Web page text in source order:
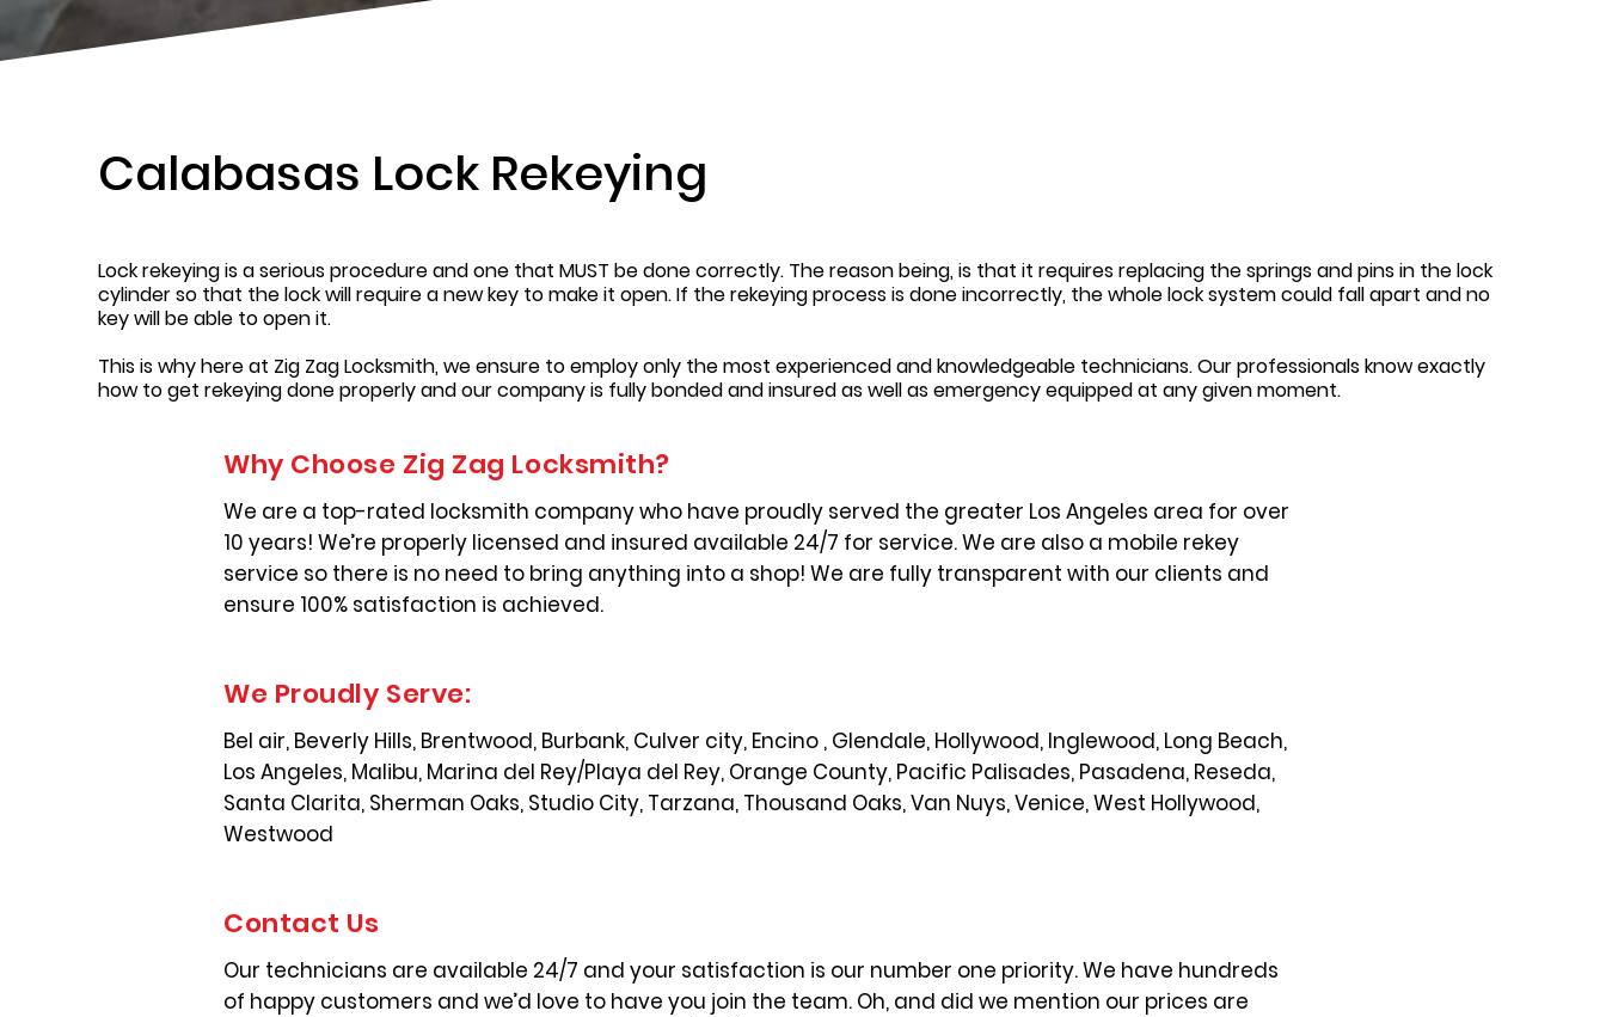
Calabasas Lock Rekeying
Lock rekeying is a serious procedure and one that MUST be done correctly. The reason being, is that it requires replacing the springs and pins in the lock
cylinder so that the lock will require a new key to make it open. If the rekeying process is done incorrectly, the whole lock system could fall apart and no
key will be able to open it.
This is why here at Zig Zag Locksmith, we ensure to employ only the most experienced and knowledgeable technicians. Our professionals know exactly
how to get rekeying done properly and our company is fully bonded and insured as well as emergency equipped at any given moment.
Why Choose Zig Zag Locksmith?
We are a top-rated locksmith company who have proudly served the greater Los Angeles area for over
10 years! We’re properly licensed and insured available 24/7 for service. We are also a mobile rekey
service so there is no need to bring anything into a shop! We are fully transparent with our clients and
ensure 100% satisfaction is achieved.
We Proudly Serve:
Bel air, Beverly Hills, Brentwood, Burbank, Culver city, Encino , Glendale, Hollywood, Inglewood, Long Beach,
Los Angeles, Malibu, Marina del Rey/Playa del Rey, Orange County, Pacific Palisades, Pasadena, Reseda,
Santa Clarita, Sherman Oaks, Studio City, Tarzana, Thousand Oaks, Van Nuys, Venice, West Hollywood,
Westwood
Contact Us
Our technicians are available 24/7 and your satisfaction is our number one priority. We have hundreds
of happy customers and we’d love to have you join the team. Oh, and did we mention our prices are